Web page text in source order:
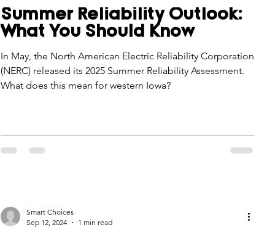
Summer Reliability Outlook:
What You Should Know
In May, the North American Electric Reliability Corporation
(NERC) released its 2025 Summer Reliability Assessment.
What does this mean for western Iowa?
Smart Choices
Sep 12, 2024
1 min read